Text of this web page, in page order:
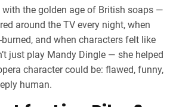
with the golden age of British soaps —
around the TV every night, when
and when characters felt like
just play Mandy Dingle — she helped
character could be: flawed, funny,
human.